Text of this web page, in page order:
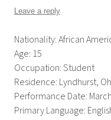
Leave a reply
Nationality: African
Age: 15
Occupation: Student
Residence: Lyndhurst,
Performance Date:
Primary Language: